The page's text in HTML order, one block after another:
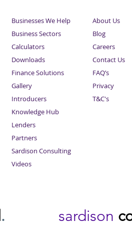
Businesses We Help
Business Sectors
Calculators
Downloads
Finance Solutions
Gallery
Introducers
Knowledge Hub
Lenders
Partners
Sardison Consulting
Videos
About Us
Blog
Careers
Contact Us
FAQ’s
Privacy
T&C's
. sardison